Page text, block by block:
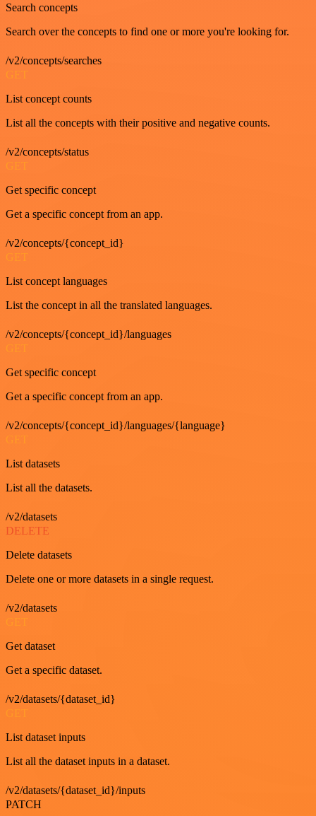
Search concepts
Search over the concepts to find one or more you're looking for.
/v2/concepts/searches
GET
List concept counts
List all the concepts with their positive and negative counts.
/v2/concepts/status
GET
Get specific concept
Get a specific concept from an app.
/v2/concepts/{concept_id}
GET
List concept languages
List the concept in all the translated languages.
/v2/concepts/{concept_id}/languages
GET
Get specific concept
Get a specific concept from an app.
/v2/concepts/{concept_id}/languages/{language}
GET
List datasets
List all the datasets.
/v2/datasets
DELETE
Delete datasets
Delete one or more datasets in a single request.
/v2/datasets
Get dataset
Get a specific dataset.
/v2/datasets/{dataset_id}
List dataset inputs
List all the dataset inputs in a dataset.
/v2/datasets/{dataset_id}/inputs
PATCH